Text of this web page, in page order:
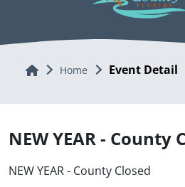
Home Home Event Detail
NEW YEAR - County
NEW YEAR - County Closed